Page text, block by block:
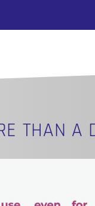
THAN A